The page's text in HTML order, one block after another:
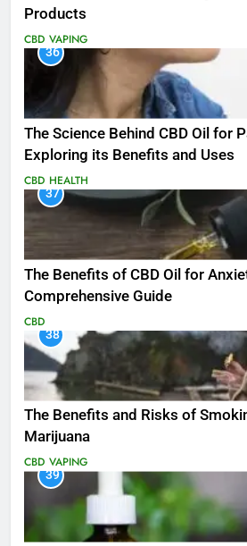
Products
CBD VAPING
36
The Science Behind CBD Oil for
Exploring its Benefits and Uses
CBD HEALTH
37
The Benefits of CBD Oil for
Comprehensive Guide
CBD
38
The Benefits and Risks of
Marijuana
CBD VAPING
39